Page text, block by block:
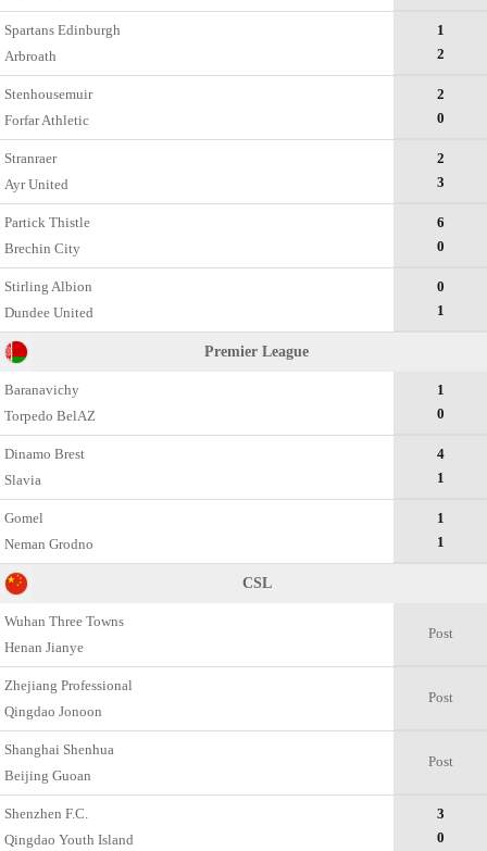
Spartans Edinburgh
Arbroath
1
2
Stenhousemuir
Forfar Athletic
2
0
Stranraer
Ayr United
2
3
Partick Thistle
Brechin City
6
0
Stirling Albion
Dundee United
0
1
Premier League
Baranavichy
Torpedo BelAZ
1
0
Dinamo Brest
Slavia
4
1
Gomel
Neman Grodno
1
1
CSL
Wuhan Three Towns
Henan Jianye
Post
Zhejiang Professional
Qingdao Jonoon
Post
Shanghai Shenhua
Beijing Guoan
Post
Shenzhen F.C.
Qingdao Youth Island
3
0